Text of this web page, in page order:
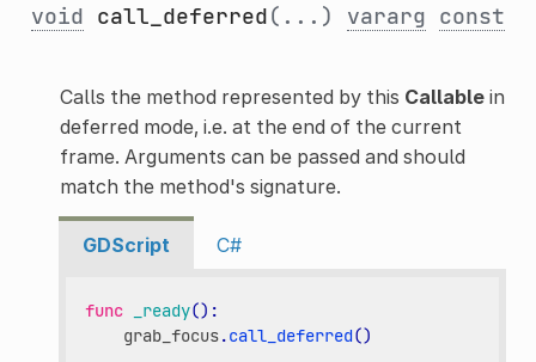
void call_deferred(...) vararg const
Calls the method represented by this Callablein
deferred mode, i.e. at the end of the current
frame. Arguments can be passed and should
match the method's signature.
GDScript C#
func _ready():
grab_focus.call_deferred()